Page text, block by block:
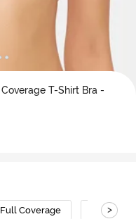
T-Shirt Bra -
Full Coverage T-Shirt Bra
>